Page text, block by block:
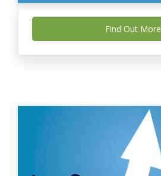
Find Out More